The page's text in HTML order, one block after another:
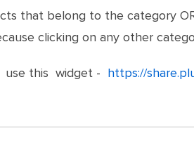
that belong to the category
clicking on any other
use this widget - https://